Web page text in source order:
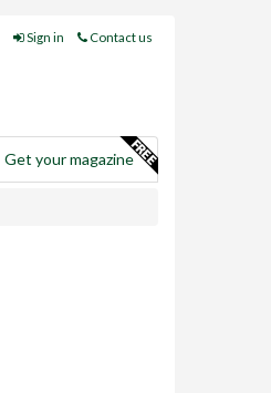
Sign in Contact us
Get your magazine